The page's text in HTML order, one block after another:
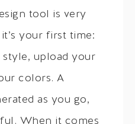
tool is very
your first time:
upload your
colors. A
as you go,
When it comes